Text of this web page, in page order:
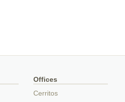
Offices
Cerritos